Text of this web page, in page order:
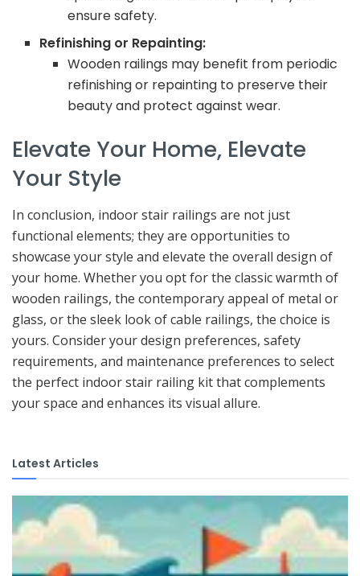
ensure safety.
Refinishing or Repainting:
Wooden railings may benefit from periodic
refinishing or repainting to preserve their
beauty and protect against wear.
Elevate Your Home, Elevate
Your Style
In conclusion, indoor stair railings are not just
functional elements; they are opportunities to
showcase your style and elevate the overall design of
your home. Whether you opt for the classic warmth of
wooden railings, the contemporary appeal of metal or
glass, or the sleek look of cable railings, the choice is
yours. Consider your design preferences, safety
requirements, and maintenance preferences to select
the perfect indoor stair railing kit that complements
your space and enhances its visual allure.
Latest Articles